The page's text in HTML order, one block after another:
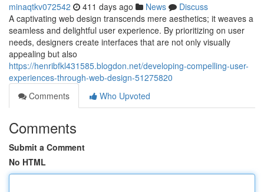
minaqtkv072542 411 days ago News
Discuss
A captivating web design transcends mere aesthetics; it weaves a
seamless and delightful user experience. By prioritizing on user
needs, designers create interfaces that are not only visually
appealing but also
https://henribfkl431585.blogdon.net/developing-compelling-user-
experiences-through-web-design-51275820
Comments
Who Upvoted
Comments
Submit a Comment
No HTML